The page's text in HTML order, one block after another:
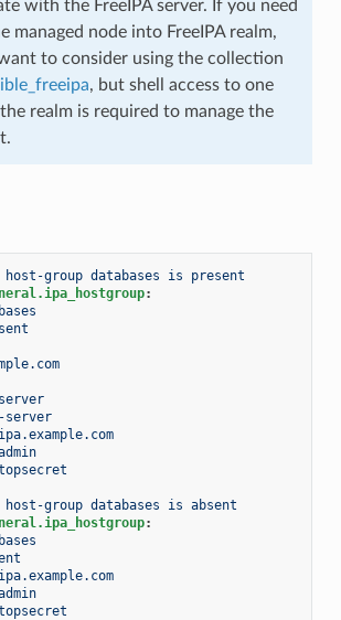
with the FreeIPA server. If you need
managed node into FreeIPA realm,
to consider using the collection
, but shell access to one
realm is required to manage the
host-group databases is present
:
server
ipa.example.com
host-group databases is absent
:
ipa.example.com